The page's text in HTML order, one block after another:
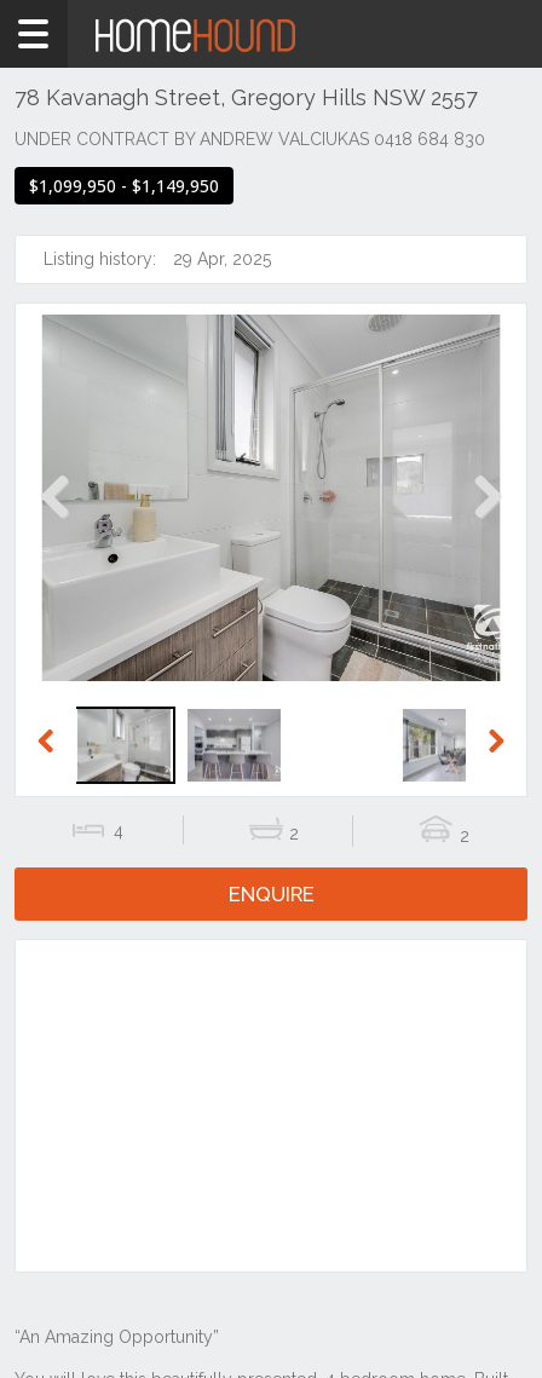
Home
Sale
Region
Gregory
78 Kavanagh Street, Gregory Hills NSW 2557
UNDER CONTRACT BY ANDREW VALCIUKAS 0418 684 830
$1,099,950 - $1,149,950
Listing history: 29 Apr, 2025
Previous
Previous
4 2 2
ENQUIRE